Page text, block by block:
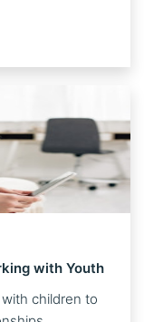
with Youth
children to